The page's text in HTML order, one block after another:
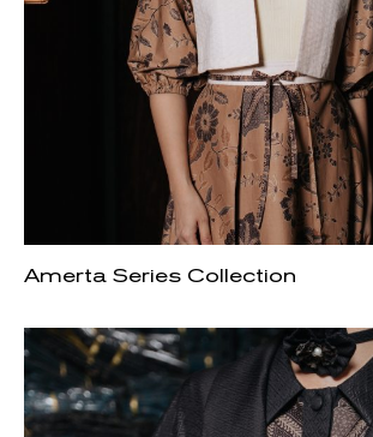
Amerta Series Collection